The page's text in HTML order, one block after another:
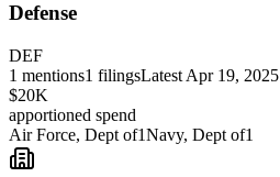
Defense
DEF
1 mentions1 filingsLatest Apr 19, 2025
$20K
apportioned spend
Air Force, Dept of1Navy, Dept of1